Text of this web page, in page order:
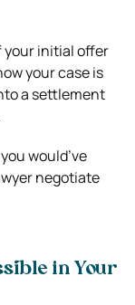
your initial offer
your case is
a settlement
would’ve
negotiate
in Your